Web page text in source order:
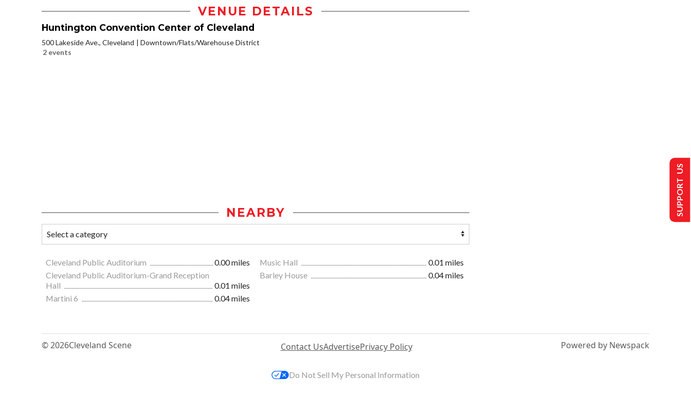
VENUE DETAILS
Huntington Convention Center of Cleveland
500 Lakeside Ave., Cleveland
Downtown/Flats/Warehouse District
2 events
NEARBY
Cleveland Public Auditorium 0.00 miles Music Hall
0.01 miles
Cleveland Public Auditorium-Grand Reception
Hall
0.01 miles
Barley House 0.04 miles
Martini 6 0.04 miles
© 2026Cleveland Scene Contact UsAdvertisePrivacy Policy Powered by Newspack
SUPPORT US
Do Not Sell My Personal Information